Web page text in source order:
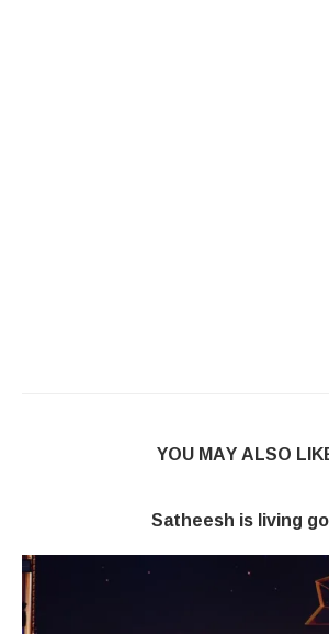
YOU MAY ALSO
Satheesh is living